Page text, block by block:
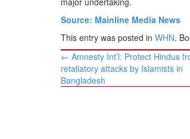
Source: Mainline Media News
This entry was posted in WHN.
Post
navigation
← Amnesty Int’l: Protect Hindus
retaliatory attacks by Islamists in
Bangladesh